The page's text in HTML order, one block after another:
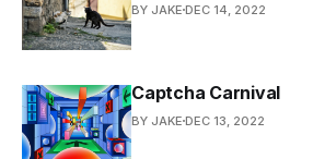
BY JAKE DEC 14, 2022
Captcha Carnival
BY JAKE DEC 13, 2022